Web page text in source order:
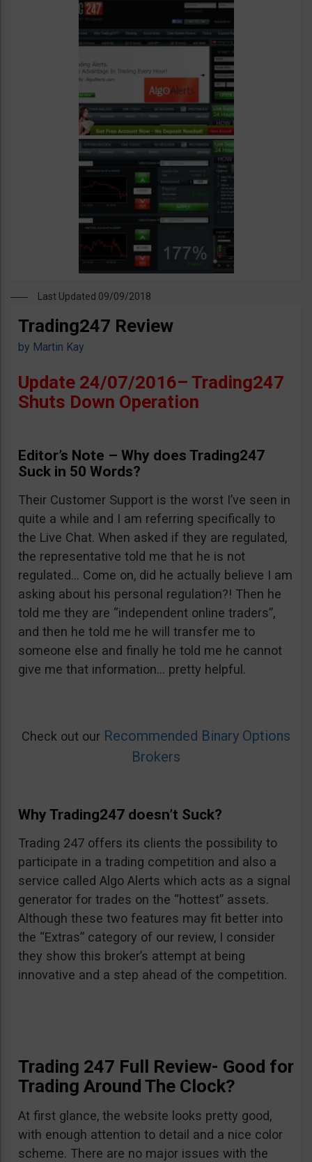
Last Updated 09/09/2018
Trading247 Review
by Martin Kay
Update 24/07/2016– Trading247
Shuts Down Operation
Editor’s Note – Why does Trading247
Suck in 50 Words?
Their Customer Support is the worst I’ve seen in
quite a while and I am referring specifically to
the Live Chat. When asked if they are regulated,
the representative told me that he is not
regulated… Come on, did he actually believe I am
asking about his personal regulation?! Then he
told me they are “independent online traders”,
and then he told me he will transfer me to
someone else and finally he told me he cannot
give me that information… pretty helpful.
Check out our Recommended Binary Options
Brokers
Why Trading247 doesn’t Suck?
Trading 247 offers its clients the possibility to
participate in a trading competition and also a
service called Algo Alerts which acts as a signal
generator for trades on the “hottest” assets.
Although these two features may fit better into
the “Extras” category of our review, I consider
they show this broker’s attempt at being
innovative and a step ahead of the competition.
Trading 247 Full Review- Good for
Trading Around The Clock?
At first glance, the website looks pretty good,
with enough attention to detail and a nice color
scheme. There are no major issues with the